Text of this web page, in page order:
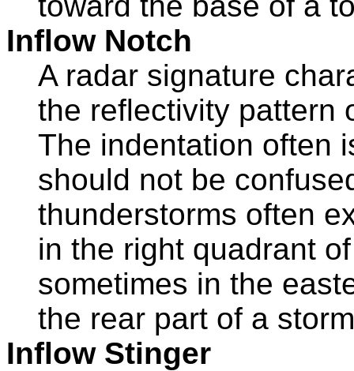
Inflow Notch
A radar signature
the reflectivity pattern
The indentation often
should not be
thunderstorms often
in the right quadrant
sometimes in the
the rear part of a
Inflow Stinger